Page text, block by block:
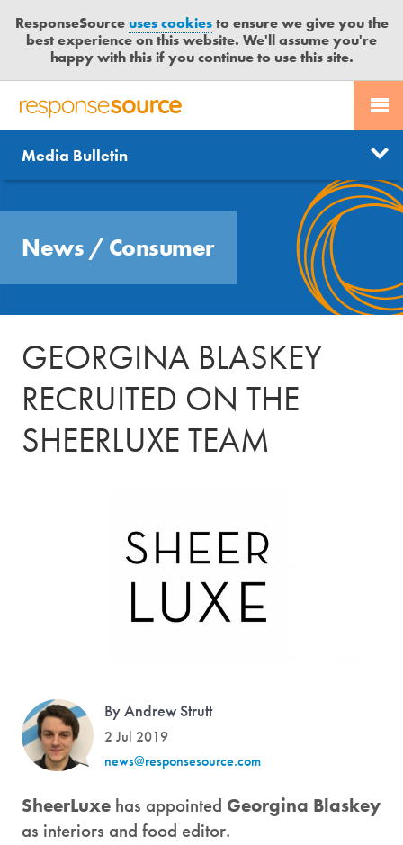
ResponseSourceuses cookiesto ensure we give you the
best experience on this website. We'll assume you're
happy with this if you continue to use this site.
R
S
P
S
S
R
E
PR SERVICES
JOURNALISTS
MEDIA BULLETIN
CONTACT US
LOGIN
News
Send us a story
Free trial
Media Bulletin
News / Consumer
GEORGINA BLASKEY
RECRUITED ON THE
SHEERLUXE TEAM
By Andrew Strutt
2 Jul 2019
news@responsesource.com
SheerLuxe has appointed Georgina Blaskey
as interiors and food editor.